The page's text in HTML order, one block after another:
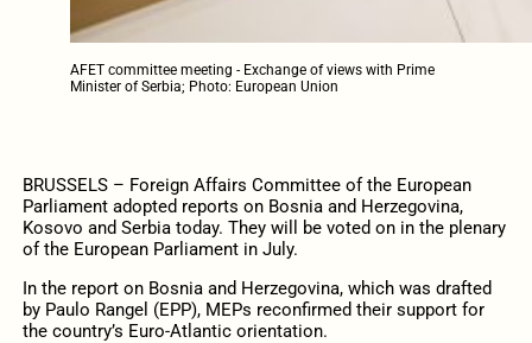
AFET committee meeting - Exchange of views with Prime
Minister of Serbia; Photo: European Union
BRUSSELS – Foreign Affairs Committee of the European
Parliament adopted reports on Bosnia and Herzegovina,
Kosovo and Serbia today. They will be voted on in the plenary
of the European Parliament in July.
In the report on Bosnia and Herzegovina, which was drafted
by Paulo Rangel (EPP), MEPs reconfirmed their support for
the country’s Euro-Atlantic orientation.